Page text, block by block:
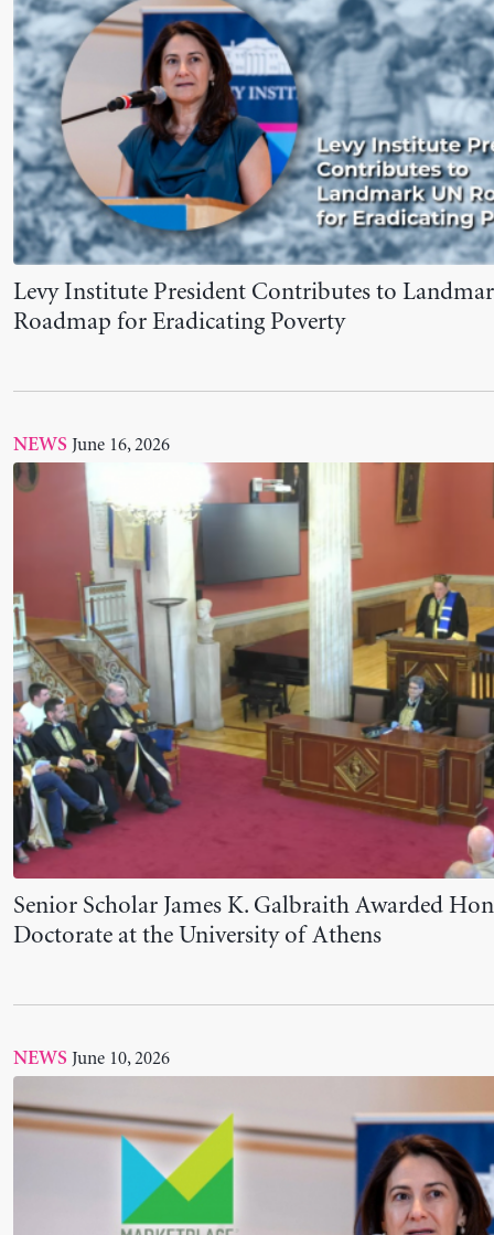
NEWS June 16, 2026
Senior Scholar James K. Galbraith Awarded
Doctorate at the University of Athens
NEWS June 10, 2026
Tcherneva on Marketplace: “Workers are going
on both sides”